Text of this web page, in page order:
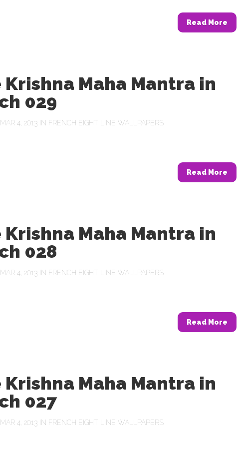
Read More
Krishna Maha Mantra in
029
4, 2013 IN FRENCH EIGHT LINE WALLPAPERS
Read More
Krishna Maha Mantra in
028
4, 2013 IN FRENCH EIGHT LINE WALLPAPERS
Read More
Krishna Maha Mantra in
027
4, 2013 IN FRENCH EIGHT LINE WALLPAPERS